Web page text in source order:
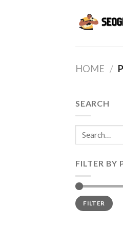
HOME /
SEARCH
Search
for:
FILTER BY
Min
price
Max
priceFILTER